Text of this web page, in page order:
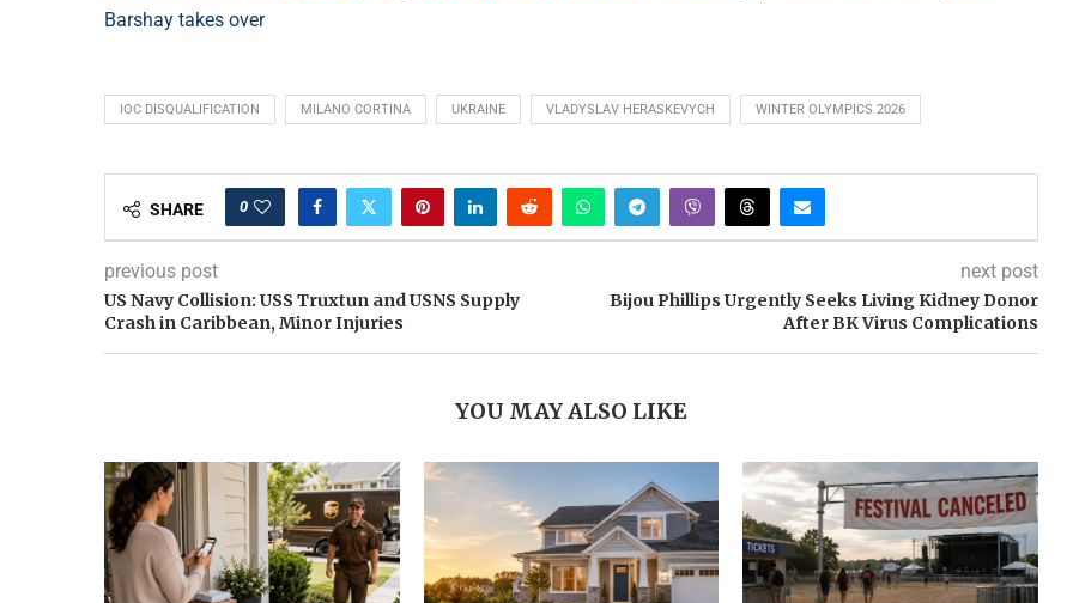
Barshay takes over
IOC DISQUALIFICATION MILANO CORTINA UKRAINE VLADYSLAV HERASKEVYCH WINTER OLYMPICS 2026
SHARE 0
previous post
US Navy Collision: USS Truxtun and USNS Supply
Crash in Caribbean, Minor Injuries
next post
Bijou Phillips Urgently Seeks Living Kidney Donor
After BK Virus Complications
YOU MAY ALSO LIKE